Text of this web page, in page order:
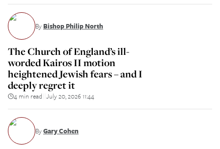
By Bishop Philip North
The Church of England’s ill-
worded Kairos II motion
heightened Jewish fears – and I
deeply regret it
4 min read July 20, 2026 11:44
ByGary Cohen